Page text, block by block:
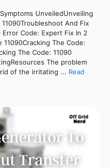
UnveiledUnveiling
And Fix
Error Code: Expert Fix In 2
The Code:
The Code: 11090
The problem
of the irritating ... Read